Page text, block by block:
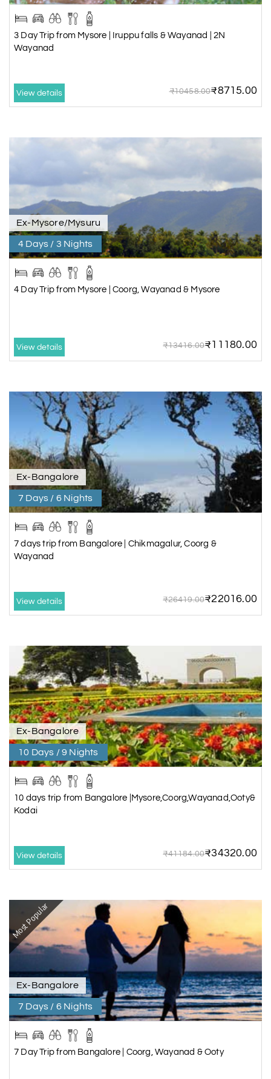
3 Day Trip from Mysore | Iruppu falls & Wayanad | 2N
Wayanad
View details ₹10458.00₹8715.00
Ex-Mysore/Mysuru
4 Days / 3 Nights
4 Day Trip from Mysore | Coorg, Wayanad & Mysore
View details ₹13416.00₹11180.00
Ex-Bangalore
7 Days / 6 Nights
7 days trip from Bangalore | Chikmagalur, Coorg &
Wayanad
View details ₹26419.00₹22016.00
Ex-Bangalore
10 Days / 9 Nights
10 days trip from Bangalore |Mysore,Coorg,Wayanad,Ooty&
Kodai
View details ₹41184.00₹34320.00
Most Popular
Ex-Bangalore
7 Days / 6 Nights
7 Day Trip from Bangalore | Coorg, Wayanad & Ooty